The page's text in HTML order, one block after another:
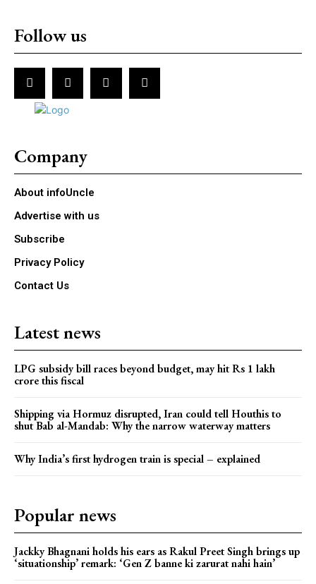
Follow us
Company
About infoUncle
Advertise with us
Subscribe
Privacy Policy
Contact Us
Latest news
LPG subsidy bill races beyond budget, may hit Rs 1 lakh
crore this fiscal
Shipping via Hormuz disrupted, Iran could tell Houthis to
shut Bab al-Mandab: Why the narrow waterway matters
Why India’s first hydrogen train is special – explained
Popular news
Jackky Bhagnani holds his ears as Rakul Preet Singh brings up
‘situationship’ remark: ‘Gen Z banne ki zarurat nahi hain’